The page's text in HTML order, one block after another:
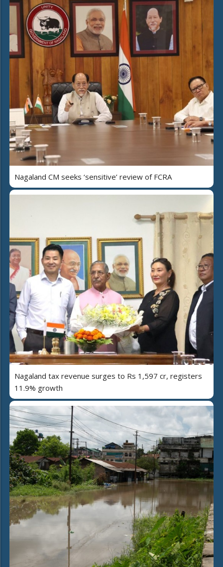
Nagaland CM seeks ‘sensitive’ review of FCRA
Nagaland tax revenue surges to Rs 1,597 cr, registers
11.9% growth